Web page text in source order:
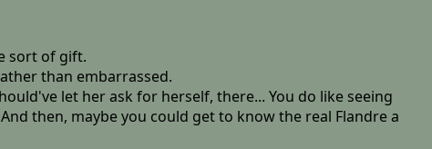
sort of gift.
than embarrassed.
let her ask for herself, there... You do like seeing
then, maybe you could get to know the real Flandre a